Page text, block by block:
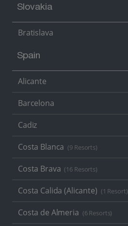
Slovakia
Bratislava
Spain
Alicante
Barcelona
Cadiz
Costa Blanca (9 Resorts)
Costa Brava (16 Resorts)
Costa Calida (Alicante) (1 Resort)
Costa de Almeria (6 Resorts)